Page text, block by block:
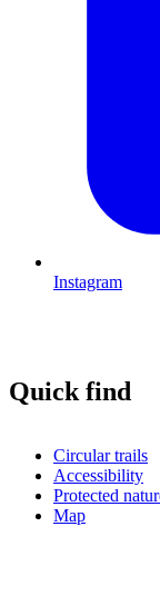
Instagram
Quick find
Circular trails
Accessibility
Protected
Map